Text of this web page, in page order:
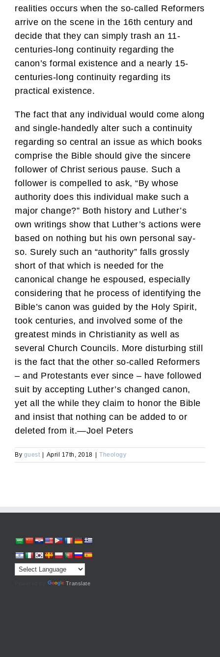
realities occurs when the so-called Reformers
arrive on the scene in the 16th century and
decide that they can simply trash an 11-
centuries-long continuity regarding the
canon’s formal existence and a nearly 15-
centuries-long continuity regarding its
practical existence.
The fact that any individual would come along
and single-handedly alter such a continuity
regarding so central an issue as which books
comprise the Bible should give the sincere
follower of Christ serious pause. Such a
follower is compelled to ask, “By whose
authority does this individual make such a
major change?” Both history and Luther’s
own writings show that Luther’s actions were
based on nothing but his own personal say-
so. Surely such an “authority” falls grossly
short of that which is needed for the
canonical change he espoused, especially
considering that he process of identifying the
Bible’s canon was guided by the Holy Spirit,
took centuries, and involved some of the
greatest minds in Christianity as well as
several Church Councils. More disturbing still
is the fact that the other so-called Reformers
– and Protestants ever since – have followed
suit by accepting Luther’s changed canon,
yet all the while they claim to honor the Bible
and insist that nothing can be added to or
deleted from it.—Joel Peters
By guest | April 17th, 2018 | Theology
Translate